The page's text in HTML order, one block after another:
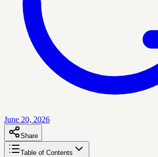
June 20, 2026
Share
Table of Contents